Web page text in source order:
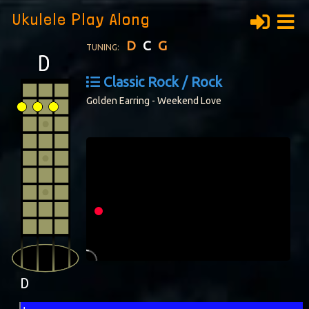
Ukulele Play Along
TUNING: D C G
Classic Rock / Rock
Golden Earring - Weekend Love
D